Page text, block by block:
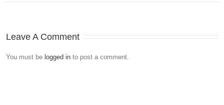
Leave A Comment
You must be logged in to post a comment.